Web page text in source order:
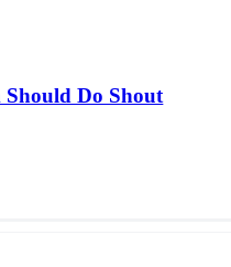
Should Do Shout